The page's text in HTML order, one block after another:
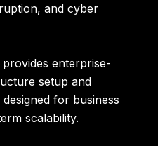
and cyber
enterprise-
setup and
for business
scalability.